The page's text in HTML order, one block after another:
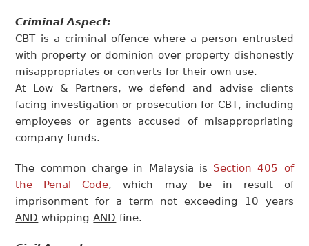
Criminal Aspect:
CBT is a criminal offence where a person entrusted
with property or dominion over property dishonestly
misappropriates or converts for their own use.
At Low & Partners, we defend and advise clients
facing investigation or prosecution for CBT, including
employees or agents accused of misappropriating
company funds.
The common charge in Malaysia is Section 405 of
the Penal Code, which may be in result of
imprisonment for a term not exceeding 10 years
AND whippingAND fine.